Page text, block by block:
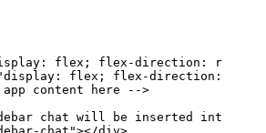
flex; flex-direction: row;
flex; flex-direction:
content here -->
chat will be inserted into